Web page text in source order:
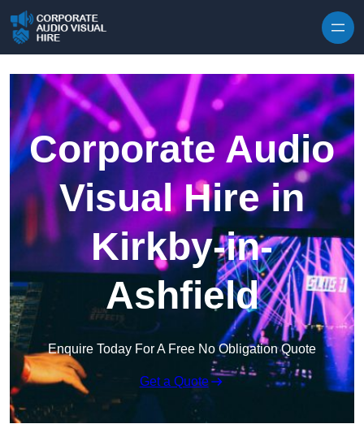
Corporate Audio
Visual Hire in
Kirkby-in-
Ashfield
Enquire Today For A Free No Obligation Quote
Get a Quote